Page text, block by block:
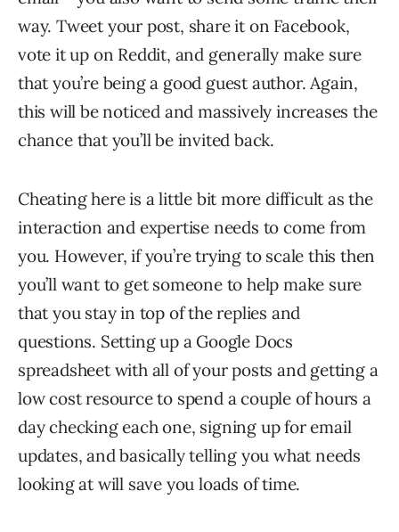
way. Tweet your post, share it on Facebook,
vote it up on Reddit, and generally make sure
that you’re being a good guest author. Again,
this will be noticed and massively increases the
chance that you’ll be invited back.
Cheating here is a little bit more difficult as the
interaction and expertise needs to come from
you. However, if you’re trying to scale this then
you’ll want to get someone to help make sure
that you stay in top of the replies and
questions. Setting up a Google Docs
spreadsheet with all of your posts and getting a
low cost resource to spend a couple of hours a
day checking each one, signing up for email
updates, and basically telling you what needs
looking at will save you loads of time.